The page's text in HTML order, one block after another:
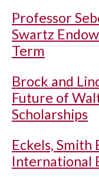
Professor
Swartz
Term
Brock and
Future of
Scholarships
Eckels, Smith
International